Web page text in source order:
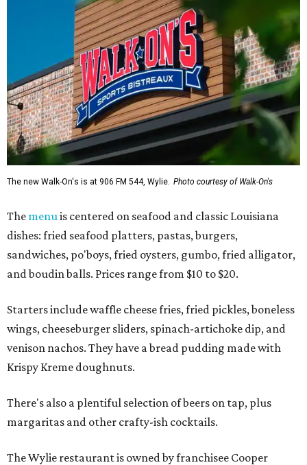
The new Walk-On's is at 906 FM 544, Wylie. Photo courtesy of Walk-On's
The menu is centered on seafood and classic Louisiana
dishes: fried seafood platters, pastas, burgers,
sandwiches, po'boys, fried oysters, gumbo, fried alligator,
and boudin balls. Prices range from $10 to $20.
Starters include waffle cheese fries, fried pickles, boneless
wings, cheeseburger sliders, spinach-artichoke dip, and
venison nachos. They have a bread pudding made with
Krispy Kreme doughnuts.
There's also a plentiful selection of beers on tap, plus
margaritas and other crafty-ish cocktails.
The Wylie restaurant is owned by franchisee Cooper